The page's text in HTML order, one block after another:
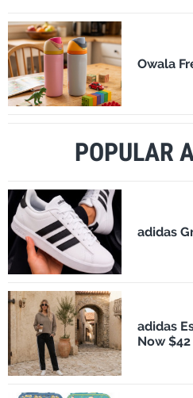
Owala
POPULAR
adidas
adidas
Now $42